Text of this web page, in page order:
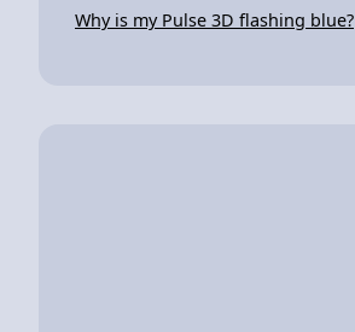
Why is my Pulse 3D flashing blue?